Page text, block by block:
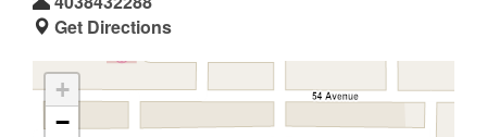
Get Directions
+
−